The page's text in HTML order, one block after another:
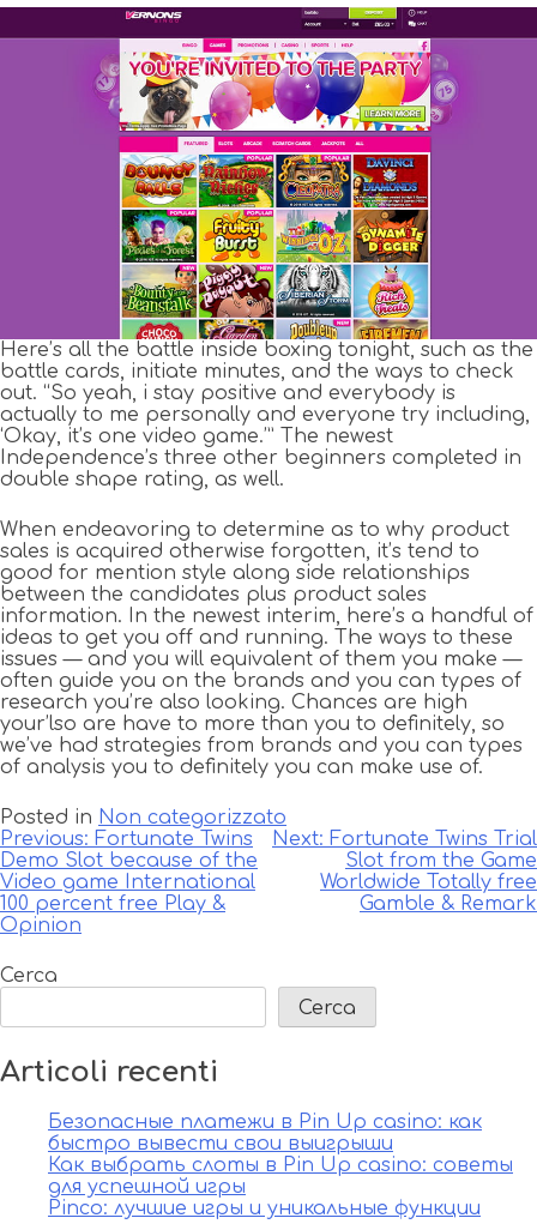
Here’s all the battle inside boxing tonight, such as the
battle cards, initiate minutes, and the ways to check
out. “So yeah, i stay positive and everybody is
actually to me personally and everyone try including,
‘Okay, it’s one video game.’” The newest
Independence’s three other beginners completed in
double shape rating, as well.
When endeavoring to determine as to why product
sales is acquired otherwise forgotten, it’s tend to
good for mention style along side relationships
between the candidates plus product sales
information. In the newest interim, here’s a handful of
ideas to get you off and running. The ways to these
issues — and you will equivalent of them you make —
often guide you on the brands and you can types of
research you’re also looking. Chances are high
your’lso are have to more than you to definitely, so
we’ve had strategies from brands and you can types
of analysis you to definitely you can make use of.
Posted in Non categorizzato
Navigazione
articoli
Previous: Fortunate Twins
Demo Slot because of the
Video game International
100 percent free Play &
Opinion
Next: Fortunate Twins Trial
Slot from the Game
Worldwide Totally free
Gamble & Remark
Cerca
Cerca
Articoli recenti
Безопасные платежи в Pin Up casino: как
быстро вывести свои выигрыши
Как выбрать слоты в Pin Up casino: советы
для успешной игры
Pinco: лучшие игры и уникальные функции